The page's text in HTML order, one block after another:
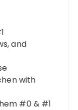
and
with
#0 & #1